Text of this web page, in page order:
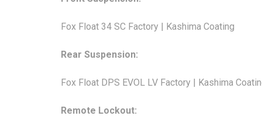
Fox Float 34 SC Factory | Kashima Coating
Rear Suspension:
Fox Float DPS EVOL LV Factory | Kashima
Remote Lockout: